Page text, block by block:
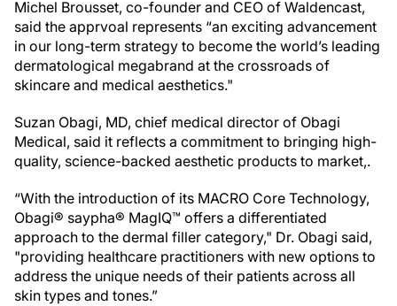
Michel Brousset, co-founder and CEO of Waldencast,
said the apprvoal represents “an exciting advancement
in our long-term strategy to become the world’s leading
dermatological megabrand at the crossroads of
skincare and medical aesthetics."
Suzan Obagi, MD, chief medical director of Obagi
Medical, said it reflects a commitment to bringing high-
quality, science-backed aesthetic products to market,.
“With the introduction of its MACRO Core Technology,
Obagi® saypha® MagIQ™ offers a differentiated
approach to the dermal filler category," Dr. Obagi said,
"providing healthcare practitioners with new options to
address the unique needs of their patients across all
skin types and tones.”